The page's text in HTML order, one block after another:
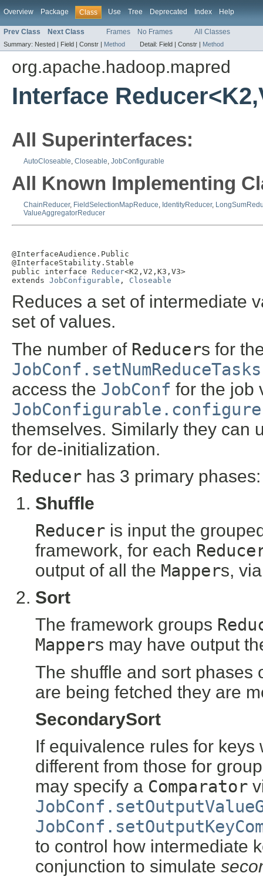
Overview Package Class Use Tree Deprecated Index Help
Prev Class Next Class Frames No Frames All Classes
Summary: Nested | Field | Constr | Method Detail: Field | Constr | Method
org.apache.hadoop.mapred
Interface
All Superinterfaces:
AutoCloseable, Closeable, JobConfigurable
All Known Implementing
ChainReducer, FieldSelectionMapReduce, IdentityReducer,
ValueAggregatorReducer
@InterfaceAudience.Public
@InterfaceStability.Stable
public interface Reducer<K2,V2,K3,V3>
extends JobConfigurable , Closeable
Reduces a set of intermediate
set of values.
The number of Reducers for
access the JobConf for the job
themselves. Similarly they can
for de-initialization.
Reducer has 3 primary phases:
Shuffle
Reducer is input the
framework, for each
output of all the Mappers,
Sort
The framework groups
Mappers may have output
The shuffle and sort phases
are being fetched they are
SecondarySort
If equivalence rules for
different from those for
may specify a Comparator
to control how intermediate
conjunction to simulate